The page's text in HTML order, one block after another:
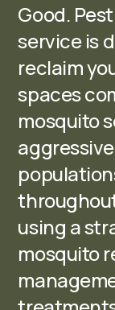
Good.
service is
reclaim
spaces
mosquito
using a
mosquito